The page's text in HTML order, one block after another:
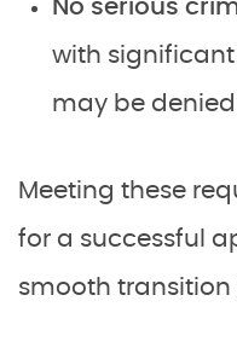
No serious
with
may be
Meeting these
for a successful
smooth transition